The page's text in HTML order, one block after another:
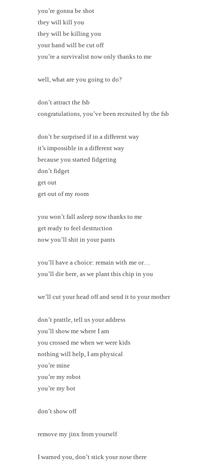
you’re gonna be shot
they will kill you
they will be killing you
your hand will be cut off
you’re a survivalist now only thanks to me
well, what are you going to do?
don’t attract the fsb
congratulations, you’ve been recruited by the fsb
don’t be surprised if in a different way
it’s impossible in a different way
because you started fidgeting
don’t fidget
get out
get out of my room
you won’t fall asleep now thanks to me
get ready to feel destruction
now you’ll shit in your pants
you’ll have a choice: remain with me or…
you’ll die here, as we plant this chip in you
we’ll cut your head off and send it to your mother
don’t prattle, tell us your address
you’ll show me where I am
you crossed me when we were kids
nothing will help, I am physical
you’re mine
you’re my robot
you’re my bot
don’t show off
remove my jinx from yourself
I warned you, don’t stick your nose there